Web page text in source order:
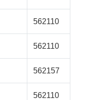
562110
562110
562157
562110